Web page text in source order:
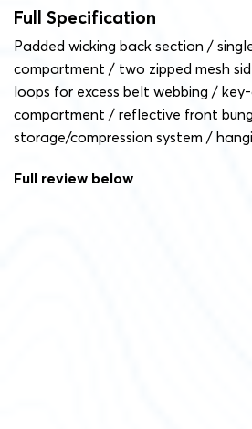
Full Specification
Padded wicking back section /
compartment / two zipped mesh
loops for excess belt webbing /
compartment / reflective front
storage/compression system /
Full review below